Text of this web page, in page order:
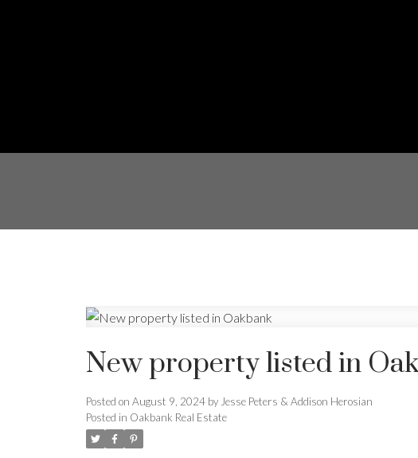
New property listed in
Posted on August 9, 2024 by Jesse Peters & Addison Herosian
Posted in Oakbank Real Estate